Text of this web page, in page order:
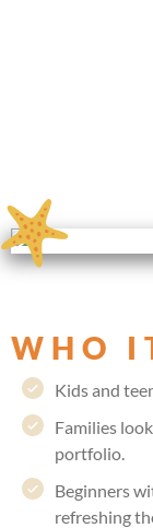
WHO
Kids and
Families
portfolio.
Beginners
refreshing